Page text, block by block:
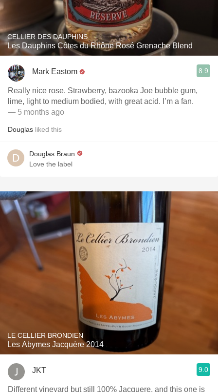
CELLIER DES DAUPHINS
Les Dauphins Côtes du Rhône Rosé Grenache Blend
Mark Eastom 8.9
Really nice rose. Strawberry, bazooka Joe bubble gum,
lime, light to medium bodied, with great acid. I’m a fan.
— 5 months ago
Douglas liked this
Douglas Braun
Love the label
LE CELLIER BRONDIEN
Les Abymes Jacquère 2014
JKT 9.0
Different vineyard but still 100% Jacquere, and this one is